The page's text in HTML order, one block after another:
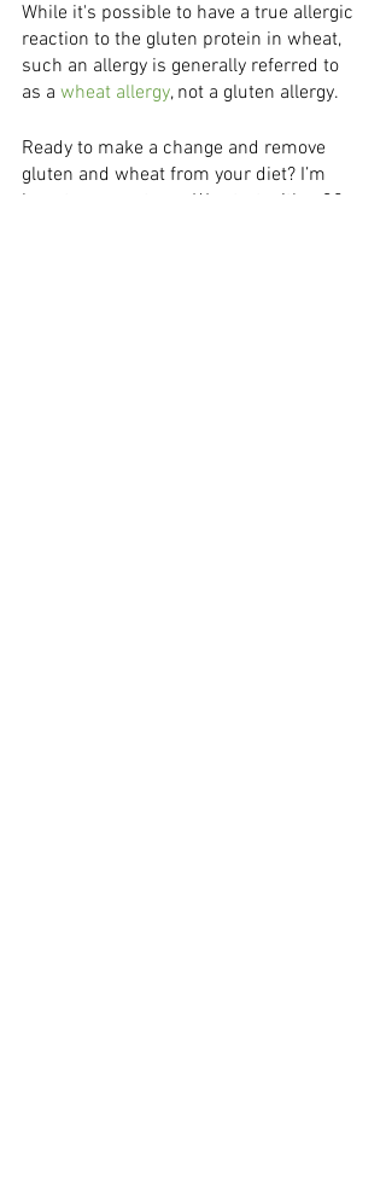
While it's possible to have a true allergic
reaction to the gluten protein in wheat,
such an allergy is generally referred to
as a wheat allergy, not a gluten allergy.
Ready to make a change and remove
gluten and wheat from your diet? I’m
here to support you. We start with a 30